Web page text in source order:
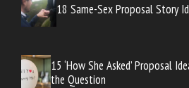
18 Same-Sex Proposal Story
15 ‘How She Asked’ Proposal
the Question